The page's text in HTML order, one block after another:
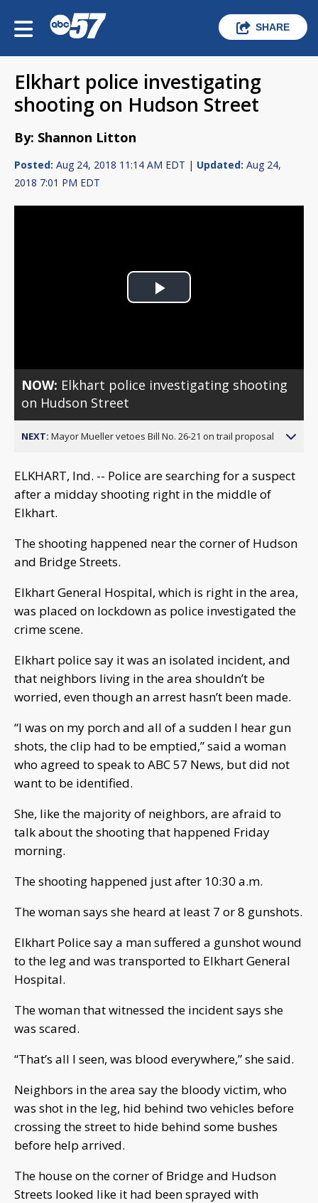
SHARE
Elkhart police investigating
shooting on Hudson Street
By: Shannon Litton
Posted: Aug 24, 2018 11:14 AM EDT | Updated: Aug 24,
2018 7:01 PM EDT
Play
NOW: Elkhart police investigating shooting
on Hudson Street
NEXT: Mayor Mueller vetoes Bill No. 26-21 on trail proposal
ELKHART, Ind. -- Police are searching for a suspect
after a midday shooting right in the middle of
Elkhart.
The shooting happened near the corner of Hudson
and Bridge Streets.
Elkhart General Hospital, which is right in the area,
was placed on lockdown as police investigated the
crime scene.
Elkhart police say it was an isolated incident, and
that neighbors living in the area shouldn’t be
worried, even though an arrest hasn’t been made.
“I was on my porch and all of a sudden I hear gun
shots, the clip had to be emptied,” said a woman
who agreed to speak to ABC 57 News, but did not
want to be identified.
She, like the majority of neighbors, are afraid to
talk about the shooting that happened Friday
morning.
The shooting happened just after 10:30 a.m.
The woman says she heard at least 7 or 8 gunshots.
Elkhart Police say a man suffered a gunshot wound
to the leg and was transported to Elkhart General
Hospital.
The woman that witnessed the incident says she
was scared.
“That’s all I seen, was blood everywhere,” she said.
Neighbors in the area say the bloody victim, who
was shot in the leg, hid behind two vehicles before
crossing the street to hide behind some bushes
before help arrived.
The house on the corner of Bridge and Hudson
Streets looked like it had been sprayed with